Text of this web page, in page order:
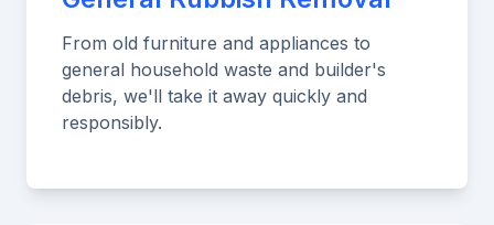
From old furniture and appliances to
general household waste and builder's
debris, we'll take it away quickly and
responsibly.